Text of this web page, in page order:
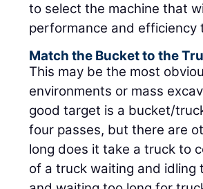
to select the machine that
performance and
Match the Bucket to the
This may be the most
environments or mass
good target is a bucket/
four passes, but there are
long does it take a truck to
of a truck waiting and idling